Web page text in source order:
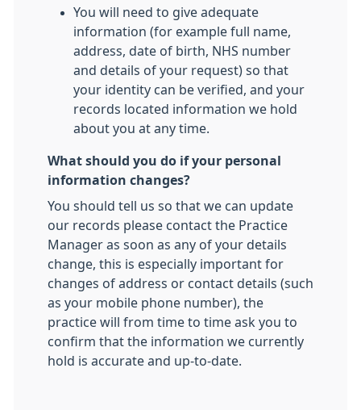
You will need to give adequate
information (for example full name,
address, date of birth, NHS number
and details of your request) so that
your identity can be verified, and your
records located information we hold
about you at any time.
What should you do if your personal
information changes?
You should tell us so that we can update
our records please contact the Practice
Manager as soon as any of your details
change, this is especially important for
changes of address or contact details (such
as your mobile phone number), the
practice will from time to time ask you to
confirm that the information we currently
hold is accurate and up-to-date.